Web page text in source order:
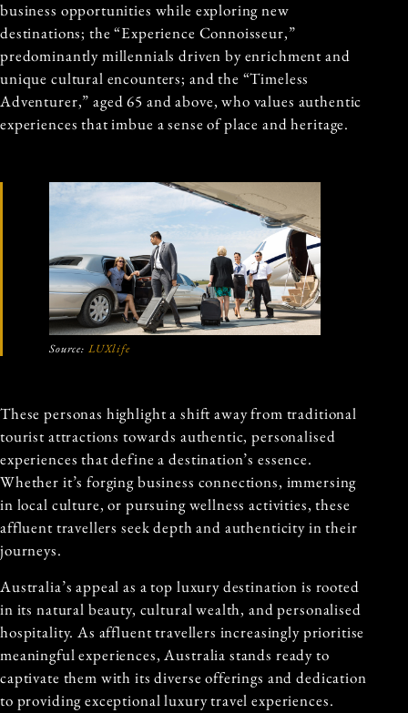
business opportunities while exploring new
destinations; the “Experience Connoisseur,”
predominantly millennials driven by enrichment and
unique cultural encounters; and the “Timeless
Adventurer,” aged 65 and above, who values authentic
experiences that imbue a sense of place and heritage.
Source: LUXlife
These personas highlight a shift away from traditional
tourist attractions towards authentic, personalised
experiences that define a destination’s essence.
Whether it’s forging business connections, immersing
in local culture, or pursuing wellness activities, these
affluent travellers seek depth and authenticity in their
journeys.
Australia’s appeal as a top luxury destination is rooted
in its natural beauty, cultural wealth, and personalised
hospitality. As affluent travellers increasingly prioritise
meaningful experiences, Australia stands ready to
captivate them with its diverse offerings and dedication
to providing exceptional luxury travel experiences.